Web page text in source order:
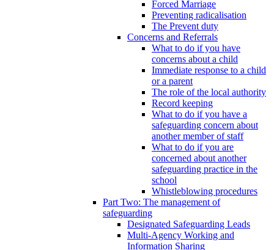
Forced Marriage
Preventing radicalisation
The Prevent duty
Concerns and Referrals
What to do if you have
concerns about a child
Immediate response to a child
or a parent
The role of the local authority
Record keeping
What to do if you have a
safeguarding concern about
another member of staff
What to do if you are
concerned about another
safeguarding practice in the
school
Whistleblowing procedures
Part Two: The management of
safeguarding
Designated Safeguarding Leads
Multi-Agency Working and
Information Sharing